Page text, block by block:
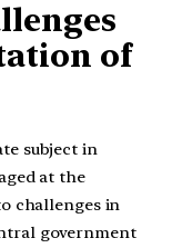
of
subject in
at the
challenges in
government